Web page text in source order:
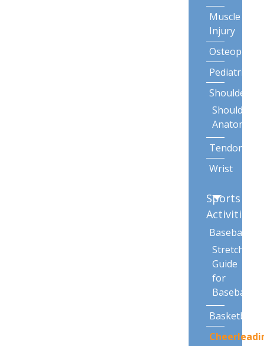
Muscle
Injury
Pediatric
Shoulder
Shoulder
Anatomy
Tendonitis
Wrist
Sports
Activities
Baseball
Stretching
Guide
for
Baseball
Basketball